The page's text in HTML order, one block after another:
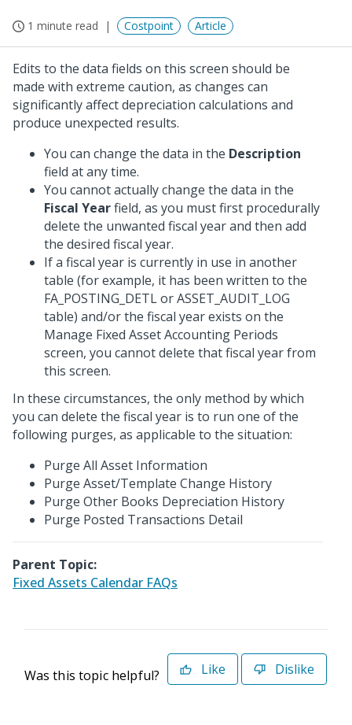
1 minute read Costpoint Article
Edits to the data fields on this screen should be
made with extreme caution, as changes can
significantly affect depreciation calculations and
produce unexpected results.
You can change the data in the Description
field at any time.
You cannot actually change the data in the
Fiscal Yearfield, as you must first procedurally
delete the unwanted fiscal year and then add
the desired fiscal year.
If a fiscal year is currently in use in another
table (for example, it has been written to the
FA_POSTING_DETL or ASSET_AUDIT_LOG
table) and/or the fiscal year exists on the
Manage Fixed Asset Accounting Periods
screen, you cannot delete that fiscal year from
this screen.
In these circumstances, the only method by which
you can delete the fiscal year is to run one of the
following purges, as applicable to the situation:
Purge All Asset Information
Purge Asset/Template Change History
Purge Other Books Depreciation History
Purge Posted Transactions Detail
Parent Topic:
Fixed Assets Calendar FAQs
Was this topic helpful? Like Dislike